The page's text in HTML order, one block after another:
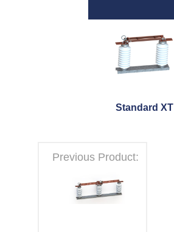
Standard XT
Previous Product: